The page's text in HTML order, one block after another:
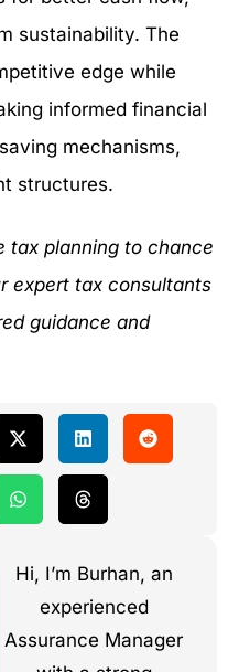
sustainability. The
edge while
informed financial
mechanisms,
structures.
tax planning to chance
expert tax consultants
guidance and
Hi, I’m Burhan, an
experienced
Assurance Manager